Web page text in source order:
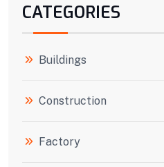
CATEGORIES
Buildings
Construction
Factory